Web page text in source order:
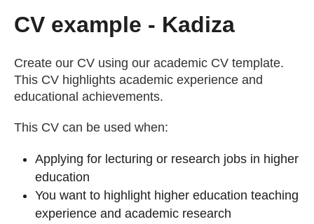
Apprenticeships
Events
About us
CV example - Kadiza
Create our CV using our academic CV template.
This CV highlights academic experience and
educational achievements.
This CV can be used when:
Applying for lecturing or research jobs in higher
education
You want to highlight higher education teaching
experience and academic research